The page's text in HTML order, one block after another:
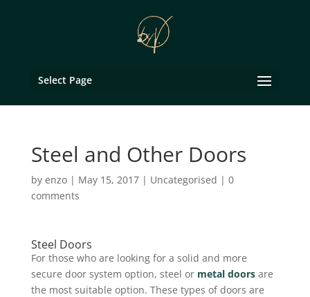
Select Page
Steel and Other Doors
by enzo| May 15, 2017| Uncategorised | 0
comments
Steel Doors
For those who are looking for a solid and more
secure door system option, steel or metal doorsare
the most suitable option. These types of doors are